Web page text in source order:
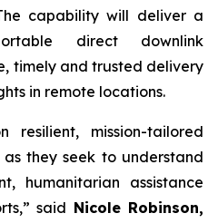
capability will deliver a
direct downlink
timely and trusted delivery
in remote locations.
resilient, mission-tailored
they seek to understand
humanitarian assistance
said Nicole Robinson,